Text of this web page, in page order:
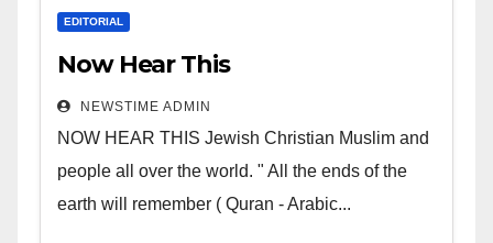
EDITORIAL
Now Hear This
NEWSTIME ADMIN
NOW HEAR THIS Jewish Christian Muslim and
people all over the world. " All the ends of the
earth will remember ( Quran - Arabic...